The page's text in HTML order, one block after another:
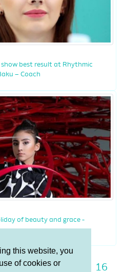
this website, you
of cookies or
best result at Rhythmic
– Coach
of beauty and grace -
12 13 14 16